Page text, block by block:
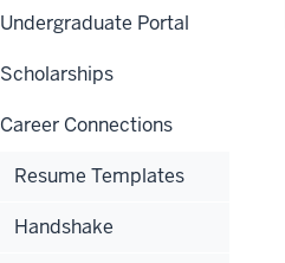
Undergraduate Portal
Scholarships
Career Connections
Resume Templates
Handshake